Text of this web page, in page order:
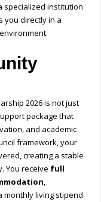
specialized institution
you directly in a
2026 is not just
package that
and academic
framework, your
creating a stable
You receive full
,
monthly living stipend